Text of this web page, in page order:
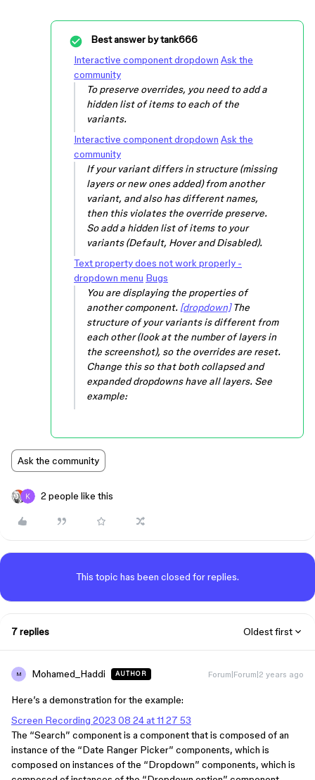
Best answer bytank666
Interactive component dropdown Ask the
community
To preserve overrides, you need to add a
hidden list of items to each of the
variants.
Interactive component dropdown Ask the
community
If your variant differs in structure (missing
layers or new ones added) from another
variant, and also has different names,
then this violates the override preserve.
So add a hidden list of items to your
variants (Default, Hover and Disabled).
Text property does not work properly -
dropdown menu Bugs
You are displaying the properties of
another component. [dropdown]The
structure of your variants is different from
each other (look at the number of layers in
the screenshot), so the overrides are reset.
Change this so that both collapsed and
expanded dropdowns have all layers. See
example:
Ask the community
2 people like this
This topic has been closed for replies.
7 replies Oldest first
M Mohamed_Haddi AUTHOR Forum|Forum|2 years ago
Here’s a demonstration for the example:
Screen Recording 2023 08 24 at 11 27 53
The “Search” component is a component that is composed of an
instance of the “Date Ranger Picker” components, which is
composed on instances of the “Dropdown” components, which is